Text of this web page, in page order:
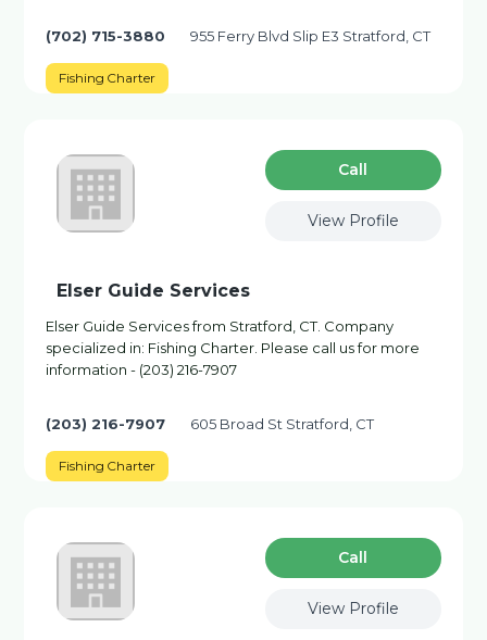
(702) 715-3880 955 Ferry Blvd Slip E3 Stratford, CT
Fishing Charter
Сall
View Profile
Elser Guide Services
Elser Guide Services from Stratford, CT. Company
specialized in: Fishing Charter. Please call us for more
information - (203) 216-7907
(203) 216-7907 605 Broad St Stratford, CT
Fishing Charter
Сall
View Profile